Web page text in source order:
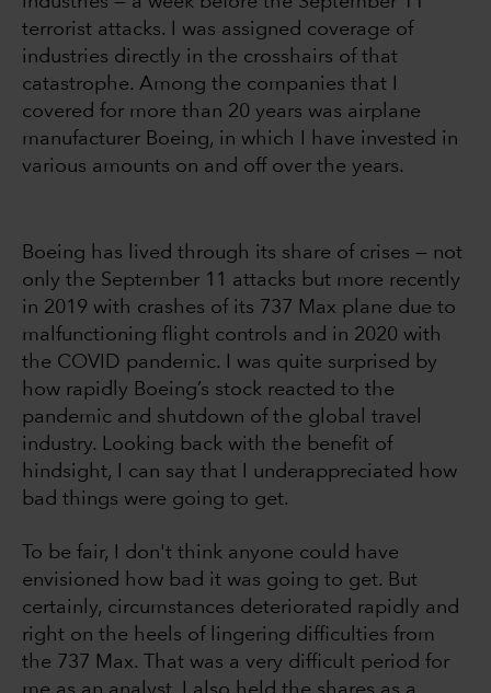
terrorist attacks. I was assigned coverage of
industries directly in the crosshairs of that
catastrophe. Among the companies that I
covered for more than 20 years was airplane
manufacturer Boeing, in which I have invested in
various amounts on and off over the years.
Boeing has lived through its share of crises — not
only the September 11 attacks but more recently
in 2019 with crashes of its 737 Max plane due to
malfunctioning flight controls and in 2020 with
the COVID pandemic. I was quite surprised by
how rapidly Boeing’s stock reacted to the
pandemic and shutdown of the global travel
industry. Looking back with the benefit of
hindsight, I can say that I underappreciated how
bad things were going to get.
To be fair, I don't think anyone could have
envisioned how bad it was going to get. But
certainly, circumstances deteriorated rapidly and
right on the heels of lingering difficulties from
the 737 Max. That was a very difficult period for